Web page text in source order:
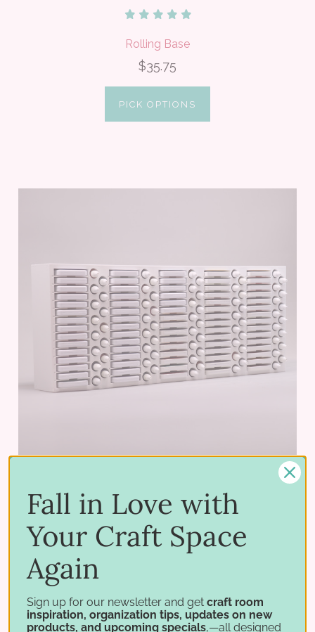
Rolling Base
$35.75
PICK OPTIONS
Stampin' Ink Pad & Refill Holder
$92.75 - $217.75
Fall in Love with
Your Craft Space
Again
Sign up for our newsletter and get craft room
inspiration, organization tips, updates on new
products, and upcoming specials,—all designed